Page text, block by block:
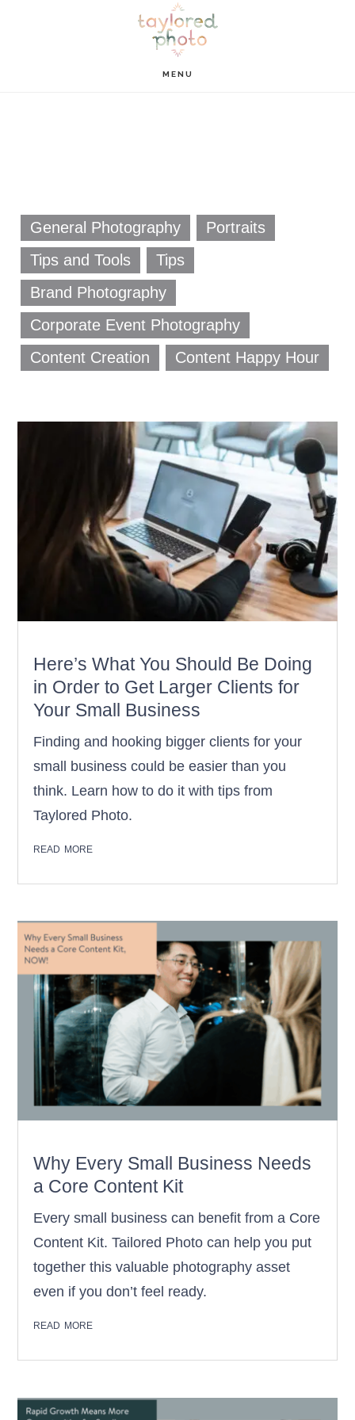
MENU
General Photography
Portraits
Tips and Tools
Tips
Brand Photography
Corporate Event Photography
Content Creation
Content Happy Hour
Here’s What You Should Be Doing
in Order to Get Larger Clients for
Your Small Business
Finding and hooking bigger clients for your
small business could be easier than you
think. Learn how to do it with tips from
Taylored Photo.
read more
Why Every Small Business Needs
a Core Content Kit
Every small business can benefit from a Core
Content Kit. Tailored Photo can help you put
together this valuable photography asset
even if you don’t feel ready.
read more